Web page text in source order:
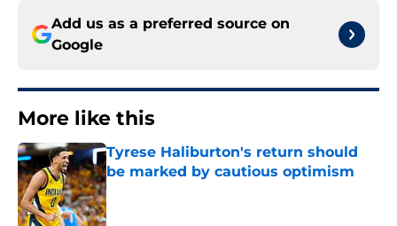
Add us as a preferred source on
Google
More like this
Tyrese Haliburton's return should
be marked by cautious optimism
Published by on Invalid Date